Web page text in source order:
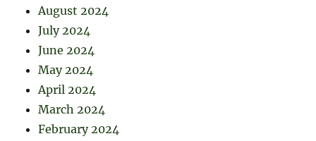
August 2024
July 2024
June 2024
May 2024
April 2024
March 2024
February 2024